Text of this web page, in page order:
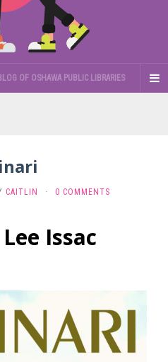
OF OSHAWA PUBLIC LIBRARIES
CAITLIN · 0 COMMENTS
Issac